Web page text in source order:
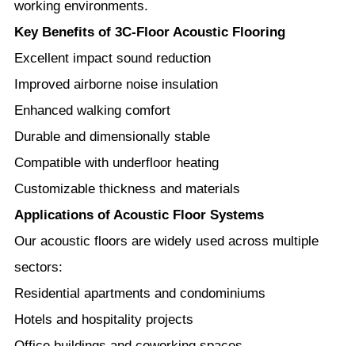
working environments.
Key Benefits of 3C-Floor Acoustic Flooring
Excellent impact sound reduction
Improved airborne noise insulation
Enhanced walking comfort
Durable and dimensionally stable
Compatible with underfloor heating
Customizable thickness and materials
Applications of Acoustic Floor Systems
Our acoustic floors are widely used across multiple
sectors:
Residential apartments and condominiums
Hotels and hospitality projects